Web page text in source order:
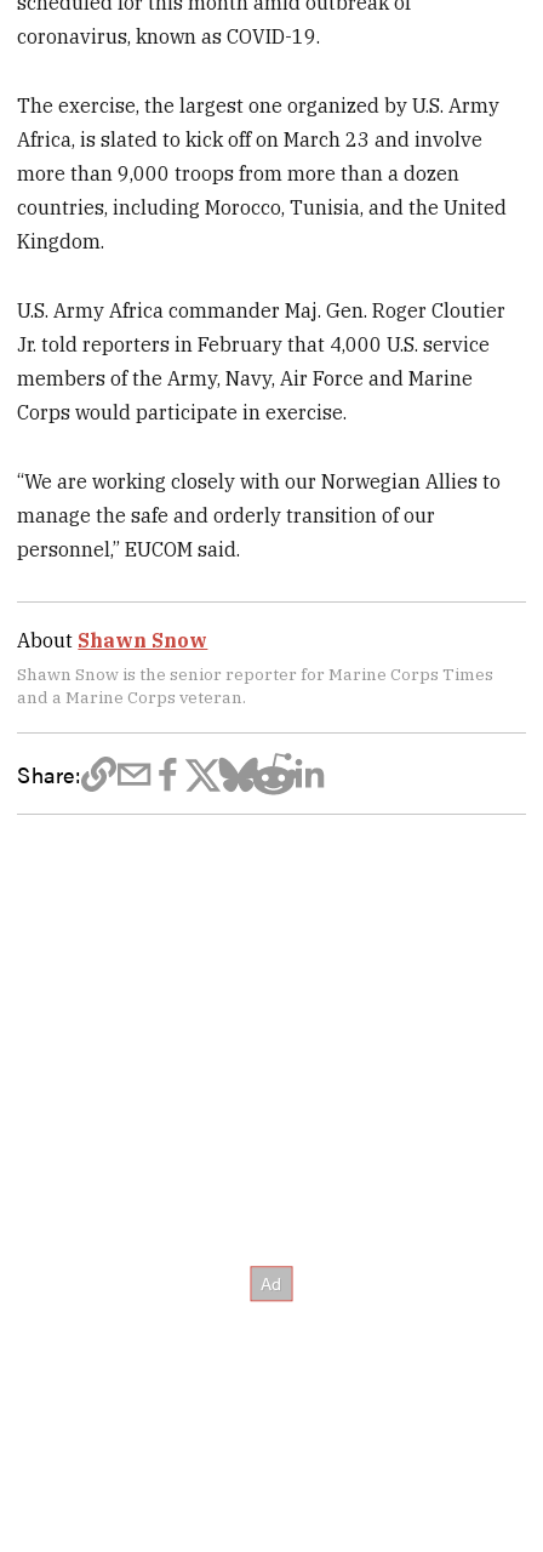
coronavirus, known as COVID-19.
The exercise, the largest one organized by U.S. Army
Africa, is slated to kick off on March 23 and involve
more than 9,000 troops from more than a dozen
countries, including Morocco, Tunisia, and the United
Kingdom.
U.S. Army Africa commander Maj. Gen. Roger Cloutier
Jr. told reporters in February that 4,000 U.S. service
members of the Army, Navy, Air Force and Marine
Corps would participate in exercise.
“We are working closely with our Norwegian Allies to
manage the safe and orderly transition of our
personnel,” EUCOM said.
About Shawn Snow
Shawn Snow is the senior reporter for Marine Corps Times
and a Marine Corps veteran.
Share: